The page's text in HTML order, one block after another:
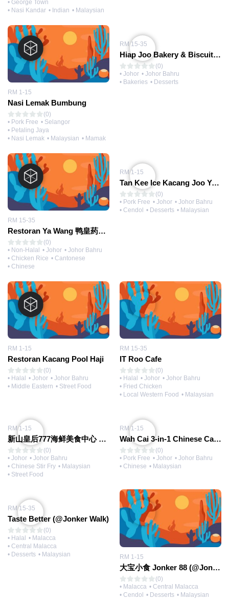
• George Town
• Nasi Kandar • Indian • Malaysian
RM 1-15
Nasi Lemak Bumbung
(0)
• Pork Free • Selangor
• Petaling Jaya
• Nasi Lemak • Malaysian • Mamak
RM 15-35
Hiap Joo Bakery & Biscuit Factory 协裕面包
(0)
• Johor • Johor Bahru
• Bakeries • Desserts
RM 15-35
Restoran Ya Wang 鸭皇药材烧腊大王（冷气）海鲜楼
(0)
• Non-Halal • Johor • Johor Bahru
• Chicken Rice • Cantonese
• Chinese
RM 1-15
Tan Kee Ice Kacang Joo Yee 彩虹陈记
(0)
• Pork Free • Johor • Johor Bahru
• Cendol
• Desserts • Malaysian
RM 1-15
Restoran Kacang Pool Haji
(0)
• Halal • Johor • Johor Bahru
• Middle Eastern • Street Food
RM 15-35
IT Roo Cafe
(0)
• Halal • Johor • Johor Bahru
• Fried Chicken
• Local Western Food • Malaysian
RM 1-15
新山皇后777海鲜美食中心 777 Food Court
(0)
• Johor • Johor Bahru
• Chinese Stir Fry • Malaysian
• Street Food
RM 1-15
Wah Cai 3-in-1 Chinese Cake 華仔三合一招牌炸年糕
(0)
• Pork Free • Johor • Johor Bahru
• Chinese • Malaysian
RM 15-35
Taste Better (@Jonker Walk)
(0)
• Halal • Malacca
• Central Malacca
• Desserts • Malaysian RM 1-15
大宝小食 Jonker 88 (@Jonker Walk)
(0)
• Malacca • Central Malacca
• Cendol • Desserts • Malaysian